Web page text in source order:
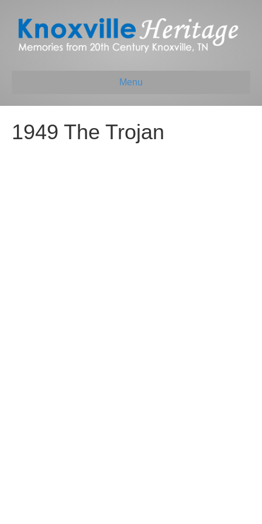
Menu
1949 The Trojan